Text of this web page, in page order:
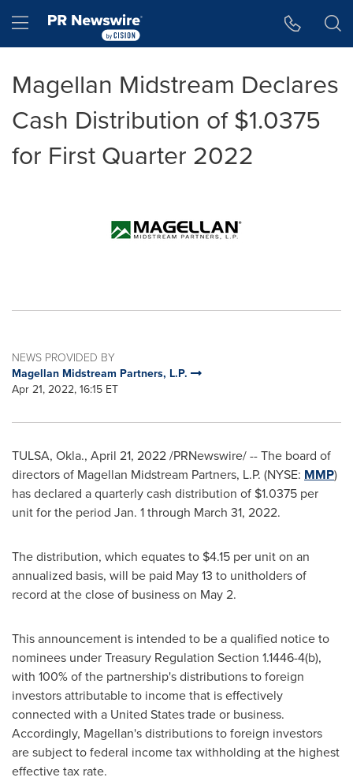
Hamburger menu
Magellan Midstream Declares
Cash Distribution of $1.0375
for First Quarter 2022
NEWS PROVIDED BY
Magellan Midstream Partners, L.P.
Apr 21, 2022, 16:15 ET
TULSA, Okla., April 21, 2022/PRNewswire/ -- The board of
directors of Magellan Midstream Partners, L.P. (NYSE: MMP)
has declared a quarterly cash distribution of $1.0375 per
unit for the period Jan. 1 through March 31, 2022.
The distribution, which equates to $4.15 per unit on an
annualized basis, will be paid May 13 to unitholders of
record at the close of business on May 2.
This announcement is intended to be a qualified notice to
nominees under Treasury Regulation Section 1.1446-4(b),
with 100% of the partnership's distributions to foreign
investors attributable to income that is effectively
connected with a United Statestrade or business.
Accordingly, Magellan's distributions to foreign investors
are subject to federal income tax withholding at the highest
effective tax rate.